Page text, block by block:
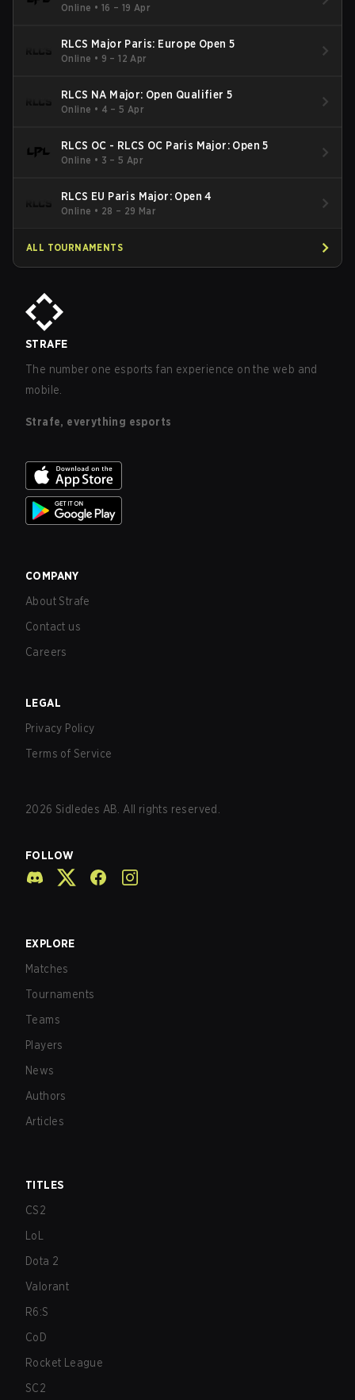
Online • 16 – 19 Apr
RLCS Major Paris: Europe Open 5
Online • 9 – 12 Apr
RLCS NA Major: Open Qualifier 5
Online • 4 – 5 Apr
RLCS OC - RLCS OC Paris Major: Open 5
Online • 3 – 5 Apr
RLCS EU Paris Major: Open 4
Online • 28 – 29 Mar
ALL TOURNAMENTS
STRAFE
The number one esports fan experience on the web and
mobile.
Strafe, everything esports
COMPANY
About Strafe
Contact us
Careers
LEGAL
Privacy Policy
Terms of Service
2026 Sidledes AB. All rights reserved.
FOLLOW
EXPLORE
Matches
Tournaments
Teams
Players
News
Authors
Articles
TITLES
CS2
LoL
Dota 2
Valorant
R6:S
CoD
Rocket League
SC2